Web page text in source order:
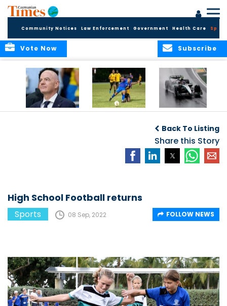
Community Notices Law Enforcement Government Health Care
Subscribe
Vote Now
challenge at
Concacaf Nations
League
Back To Listing
Share this Story
High School Football returns
Sports 08 Sep, 2022 FOLLOW NEWS